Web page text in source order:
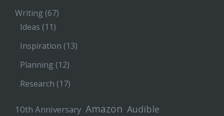
Writing (67)
Ideas (11)
Inspiration (13)
Planning (12)
Research (17)
10th Anniversary Amazon Audible